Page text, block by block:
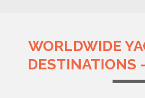
WORLDWIDE
DESTINATIONS